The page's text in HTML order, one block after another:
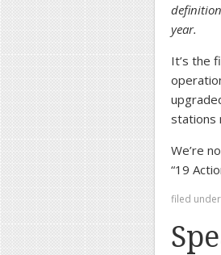
year.
It’s the
stations
We’re
“19
filed